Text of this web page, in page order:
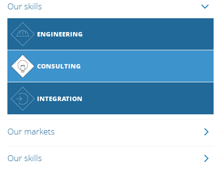
Our skills
ENGINEERING
CONSULTING
INTEGRATION
Our markets
Our skills